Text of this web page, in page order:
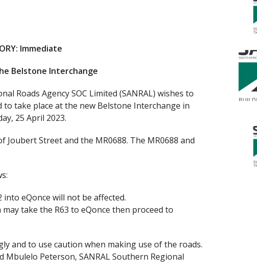
Immediate
Belstone Interchange
Roads Agency SOC Limited (SANRAL) wishes to
take place at the new Belstone Interchange in
25 April 2023.
Street and the MR0688. The MR0688 and
eQonce will not be affected.
take the R63 to eQonce then proceed to
and to use caution when making use of the roads.
Mbulelo Peterson, SANRAL Southern Regional